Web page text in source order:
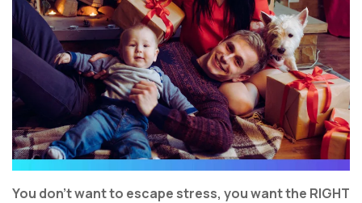
You don’t want to escape stress, you want the RIGHT